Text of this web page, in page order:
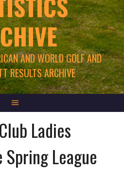
AND WORLD GOLF AND
RESULTS ARCHIVE
Ladies
League